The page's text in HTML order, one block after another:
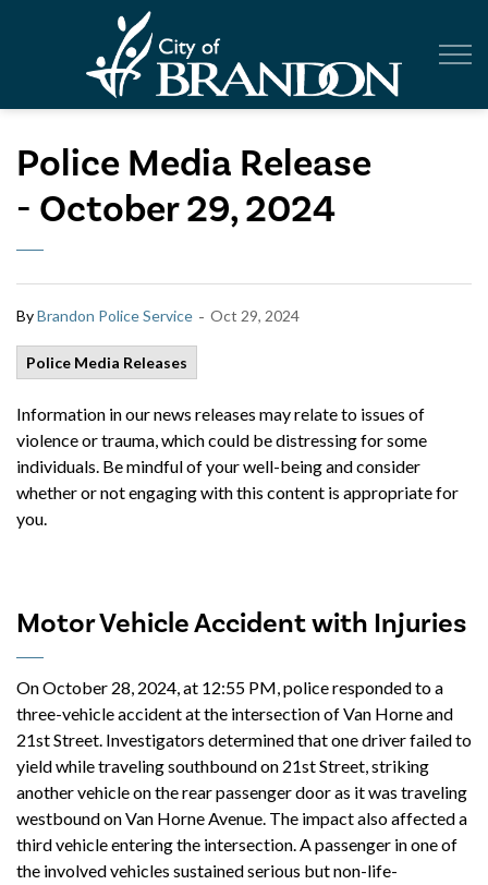
Police Media Release
- October 29, 2024
ByBrandon Police Service - Oct 29, 2024
Police Media Releases
Information in our news releases may relate to issues of
violence or trauma, which could be distressing for some
individuals. Be mindful of your well-being and consider
whether or not engaging with this content is appropriate for
you.
Motor Vehicle Accident with Injuries
On October 28, 2024, at 12:55 PM, police responded to a
three-vehicle accident at the intersection of Van Horne and
21st Street. Investigators determined that one driver failed to
yield while traveling southbound on 21st Street, striking
another vehicle on the rear passenger door as it was traveling
westbound on Van Horne Avenue. The impact also affected a
third vehicle entering the intersection. A passenger in one of
the involved vehicles sustained serious but non-life-